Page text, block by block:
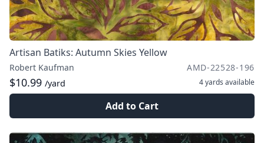
Artisan Batiks: Autumn Skies Yellow
Robert Kaufman AMD-22528-196
$10.99 /yard 4 yards available
Add to Cart